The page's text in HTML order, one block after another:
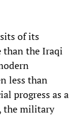
of its
than the Iraqi
less than
progress as a
the military